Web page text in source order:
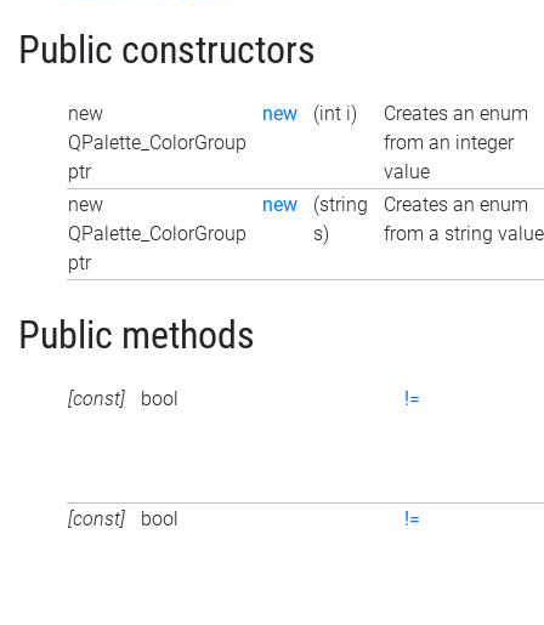
Public constructors
new
QPalette_ColorGroup
ptr
new (int i)
Creates an enum
from an integer
value
new
QPalette_ColorGroup
ptr
new
(string
s)
Creates an enum
from a string value
Public methods
[const] bool !=
[const] bool !=